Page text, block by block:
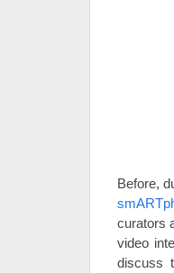
Before,
curators
video
discuss